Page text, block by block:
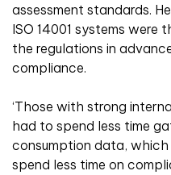
assessment standards.
ISO 14001 systems
the regulations in
compliance.
‘Those with strong
had to spend less time
consumption data,
spend less time on